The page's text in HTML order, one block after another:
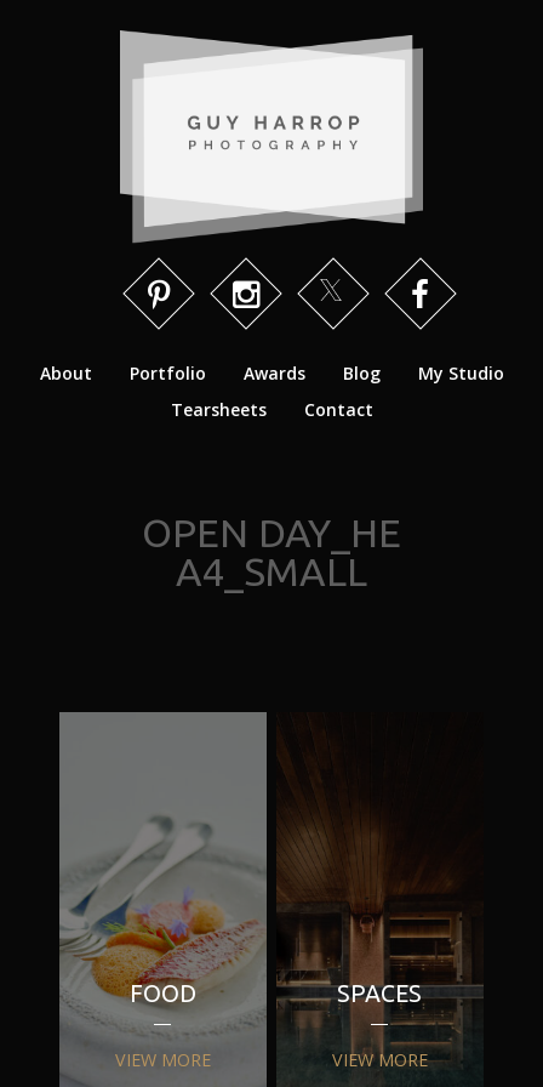
About Portfolio Awards Blog
My Studio
Tearsheets
Contact
OPEN DAY_HE
A4_SMALL
FOOD
VIEW MORE
SPACES
VIEW MORE